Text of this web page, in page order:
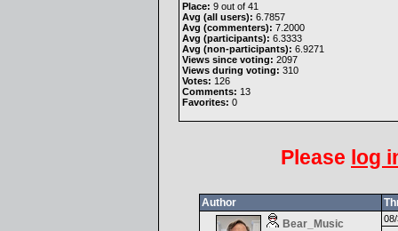
Place: 9 out of 41
Avg (all users): 6.7857
Avg (commenters): 7.2000
Avg (participants): 6.3333
Avg (non-participants): 6.9271
Views since voting: 2097
Views during voting: 310
Votes: 126
Comments: 13
Favorites: 0
Please log
Author
Bear_Music